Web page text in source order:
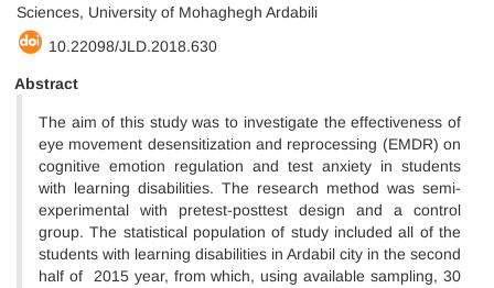
Sciences, University of Mohaghegh Ardabili
10.22098/JLD.2018.630
Abstract
The aim of this study was to investigate the effectiveness of
eye movement desensitization and reprocessing (EMDR) on
cognitive emotion regulation and test anxiety in students
with learning disabilities. The research method was semi-
experimental with pretest-posttest design and a control
group. The statistical population of study included all of the
students with learning disabilities in Ardabil city in the second
half of 2015 year, from which, using available sampling, 30